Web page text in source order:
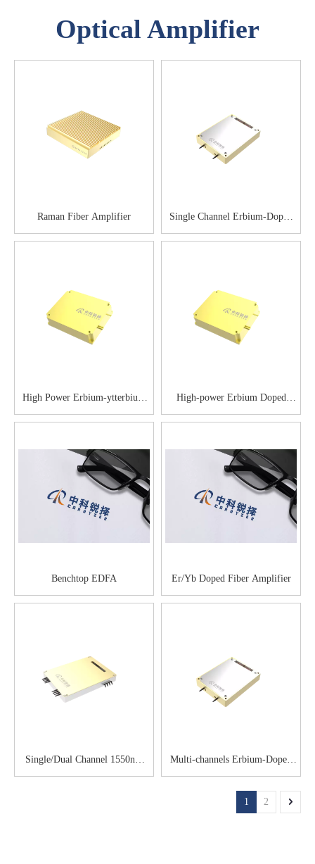
Optical Amplifier
Raman Fiber Amplifier
Single Channel Erbium-Doped
Optical Amplifier
High Power Erbium-ytterbium
Co-doped Optical Amplifier
High-power Erbium Doped
Fiber Amplifier
Benchtop EDFA Er/Yb Doped Fiber Amplifier
Single/Dual Channel 1550nm
Semiconductor Optical
Multi-channels Erbium-Doped
Optical Amplifier
1 2